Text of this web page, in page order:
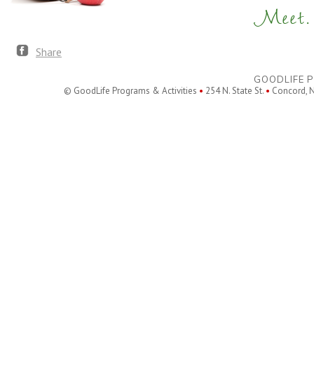
Meet.
Share
GOODLIFE
© GoodLife Programs & Activities • 254 N. State St. • Concord,